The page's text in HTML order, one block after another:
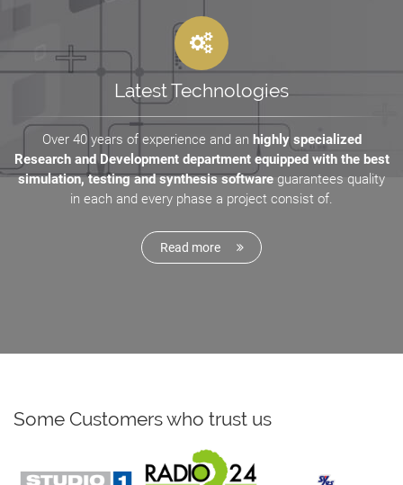
Latest Technologies
Over 40 years of experience and an highly specialized
Research and Development department equipped with the best
simulation, testing and synthesis software guarantees quality
in each and every phase a project consist of.
Read more
Some Customers who trust us